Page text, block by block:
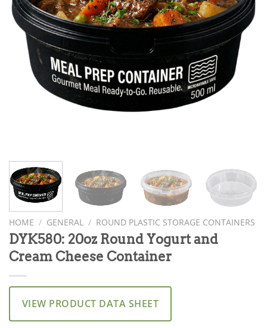
HOME / GENERAL / ROUND PLASTIC STORAGE CONTAINERS
DYK580: 20oz Round Yogurt and
Cream Cheese Container
VIEW PRODUCT DATA SHEET